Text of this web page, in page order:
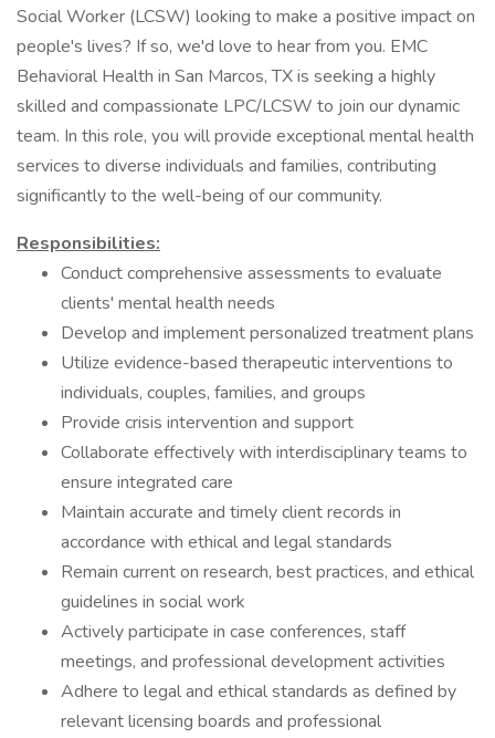
Social Worker (LCSW) looking to make a positive impact on
people's lives? If so, we'd love to hear from you. EMC
Behavioral Health in San Marcos, TX is seeking a highly
skilled and compassionate LPC/LCSW to join our dynamic
team. In this role, you will provide exceptional mental health
services to diverse individuals and families, contributing
significantly to the well-being of our community.
Responsibilities:
Conduct comprehensive assessments to evaluate
clients' mental health needs
Develop and implement personalized treatment plans
Utilize evidence-based therapeutic interventions to
individuals, couples, families, and groups
Provide crisis intervention and support
Collaborate effectively with interdisciplinary teams to
ensure integrated care
Maintain accurate and timely client records in
accordance with ethical and legal standards
Remain current on research, best practices, and ethical
guidelines in social work
Actively participate in case conferences, staff
meetings, and professional development activities
Adhere to legal and ethical standards as defined by
relevant licensing boards and professional